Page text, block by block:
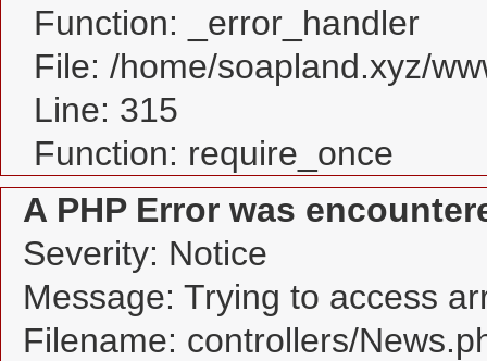
Function: _error_handler
File: /home/soapland.xyz/
Line: 315
Function: require_once
A PHP Error was
Severity: Notice
Message: Trying to access
Filename: controllers/